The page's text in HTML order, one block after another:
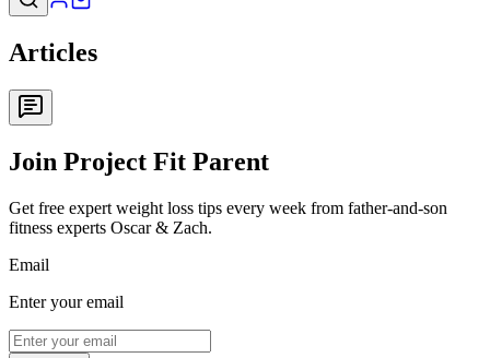
Articles
Join Project Fit Parent
Get free expert weight loss tips every week from father-and-son
fitness experts Oscar & Zach.
Email
Enter your email